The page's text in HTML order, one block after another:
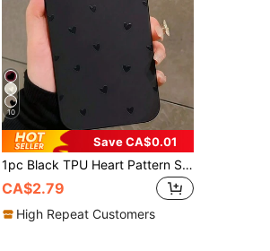
10
Save CA$0.01
1pc Black TPU Heart Pattern Shockproof Phone Case, Compatible With IPhone 16, 15, 14, 13, 12, 11 Pro Max, Series Waterproof Anti-Fall Scratch Resistant Fashion Phone Cases Gift Party Birthday Anniversary March Spring,International Version, Not The Domestic Version
CA$2.79
High Repeat Customers